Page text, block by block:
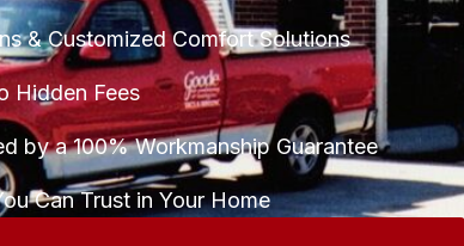
& Customized Comfort Solutions
Hidden Fees
by a 100% Workmanship Guarantee
Can Trust in Your Home